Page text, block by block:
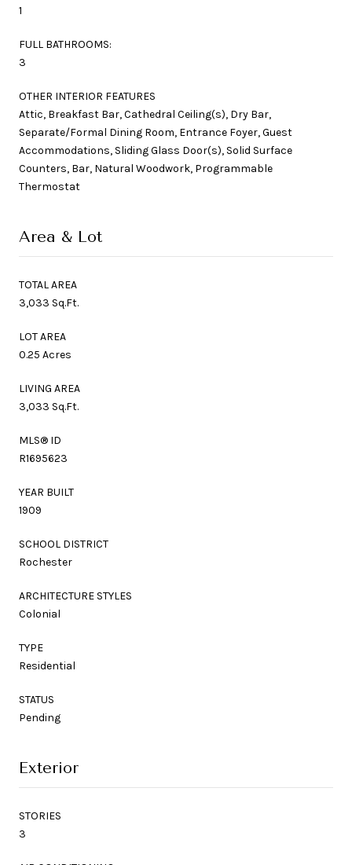
1
FULL BATHROOMS:
3
OTHER INTERIOR FEATURES
Attic, Breakfast Bar, Cathedral Ceiling(s), Dry Bar,
Separate/Formal Dining Room, Entrance Foyer, Guest
Accommodations, Sliding Glass Door(s), Solid Surface
Counters, Bar, Natural Woodwork, Programmable
Thermostat
Area & Lot
TOTAL AREA
3,033 Sq.Ft.
LOT AREA
0.25 Acres
LIVING AREA
3,033 Sq.Ft.
MLS® ID
R1695623
YEAR BUILT
1909
SCHOOL DISTRICT
Rochester
ARCHITECTURE STYLES
Colonial
TYPE
Residential
STATUS
Pending
Exterior
STORIES
3